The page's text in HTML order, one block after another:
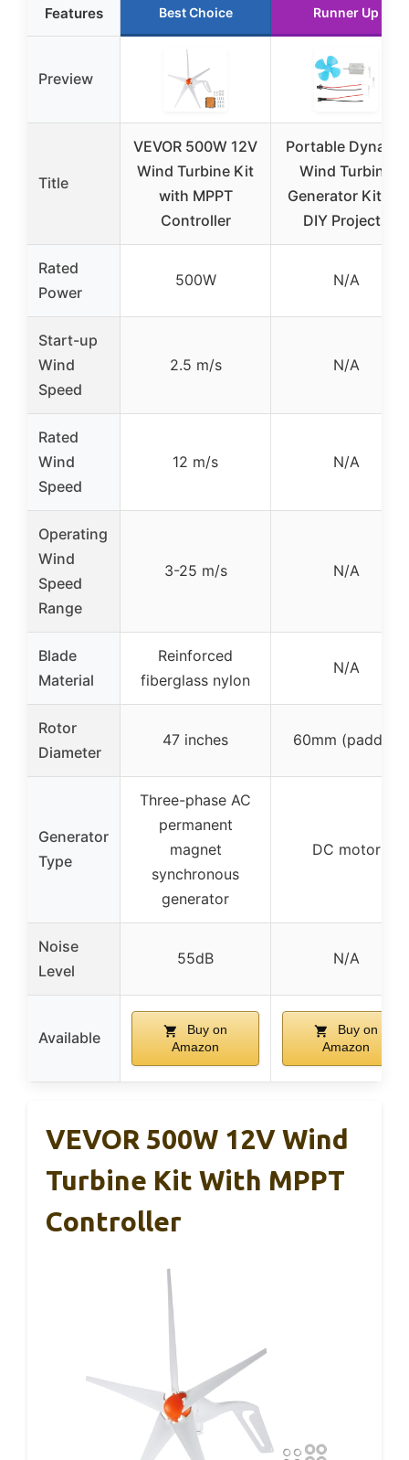
Features Best Choice Runner Up
Preview
Title
VEVOR 500W 12V
Wind Turbine Kit
with MPPT
Controller
Portable Dynamo
Wind Turbine
Generator Kit for
DIY Projects
Rated
Power
500W N/A
Start-up
Wind
Speed
2.5 m/s N/A
Rated
Wind
Speed
12 m/s N/A
Operating
Wind
Speed
Range
3-25 m/s N/A
Blade
Material
Reinforced
fiberglass nylon
N/A
Rotor
Diameter
47 inches 60mm (paddle)
Generator
Type
Three-phase AC
permanent
magnet
synchronous
generator
DC motor
Noise
Level
55dB N/A
Available
Buy on
Amazon
Buy on
Amazon
VEVOR 500W 12V Wind
Turbine Kit With MPPT
Controller